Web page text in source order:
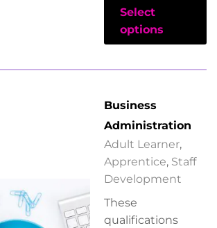
Select
options
Business
Administration
Adult Learner,
Apprentice, Staff
Development
These
qualifications